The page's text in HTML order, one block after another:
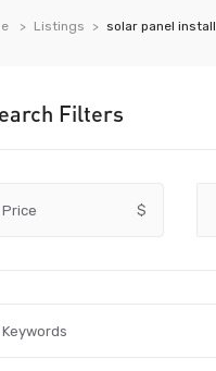
Listings solar panel
Filters
Price $